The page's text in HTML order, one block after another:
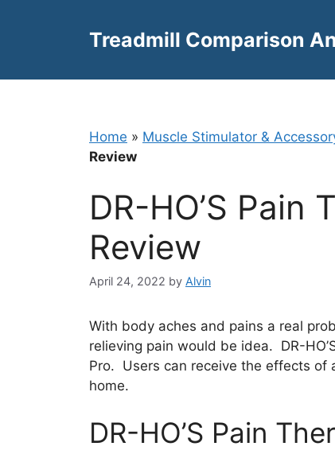
Treadmill Comparison
Home » Muscle Stimulator &
Review
DR-HO’S Pain
Review
April 24, 2022 by Alvin
With body aches and pains a real
relieving pain would be idea. DR-
Pro. Users can receive the effects of
home.
DR-HO’S Pain